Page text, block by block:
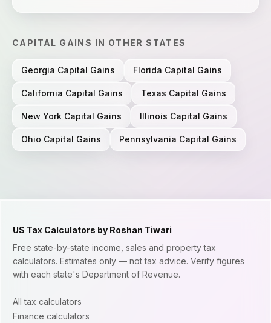
CAPITAL GAINS IN OTHER STATES
Georgia Capital Gains Florida Capital Gains
California Capital Gains Texas Capital Gains
New York Capital Gains Illinois Capital Gains
Ohio Capital Gains Pennsylvania Capital Gains
US Tax Calculators by Roshan Tiwari
Free state-by-state income, sales and property tax
calculators. Estimates only — not tax advice. Verify figures
with each state's Department of Revenue.
All tax calculators
Finance calculators